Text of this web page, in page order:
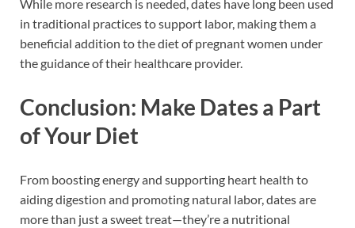
While more research is needed, dates have long been used
in traditional practices to support labor, making them a
beneficial addition to the diet of pregnant women under
the guidance of their healthcare provider.
Conclusion: Make Dates a Part
of Your Diet
From boosting energy and supporting heart health to
aiding digestion and promoting natural labor, dates are
more than just a sweet treat—they’re a nutritional